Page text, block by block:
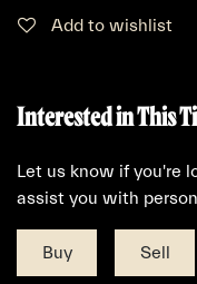
Add to wishlist
Interested in This
Let us know if you're
assist you with
Buy Sell